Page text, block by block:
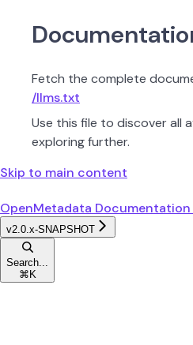
Fetch the complete
/llms.txt
Use this file to discover all
exploring further.
Skip to main content
OpenMetadata Documentation
v2.0.x-SNAPSHOT
Search...
⌘ K